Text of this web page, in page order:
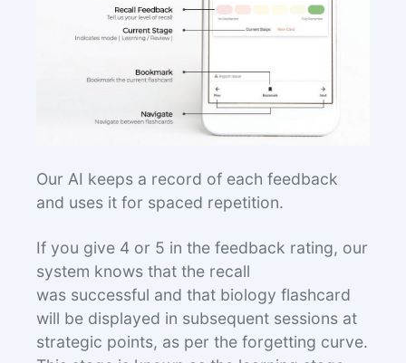
Our AI keeps a record of each feedback
and uses it for spaced repetition.
If you give 4 or 5 in the feedback rating, our
system knows that the recall
was successful and that biology flashcard
will be displayed in subsequent sessions at
strategic points, as per the forgetting curve.